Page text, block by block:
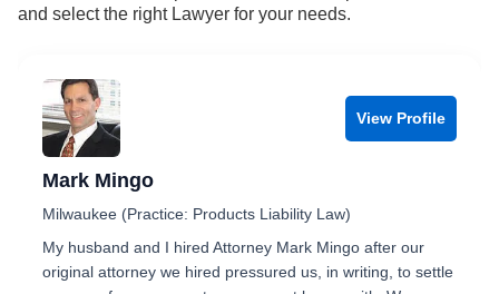
9
and select the right Lawyer for your needs.
View Profile
Mark Mingo
Milwaukee (Practice: Products Liability Law)
My husband and I hired Attorney Mark Mingo after our
original attorney we hired pressured us, in writing, to settle